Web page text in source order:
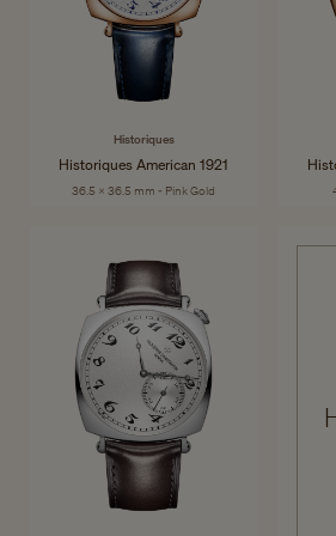
Historiques
Historiques American 1921
36.5 x 36.5 mm - Pink Gold